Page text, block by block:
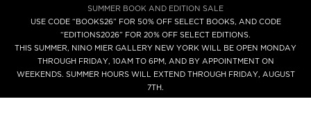
SUMMER BOOK AND EDITION SALE
USE CODE “BOOKS26” FOR 50% OFF SELECT BOOKS, AND CODE
“EDITIONS2026” FOR 20% OFF SELECT EDITIONS.
THIS SUMMER, NINO MIER GALLERY NEW YORK WILL BE OPEN MONDAY
THROUGH FRIDAY, 10AM TO 6PM, AND BY APPOINTMENT ON
WEEKENDS. SUMMER HOURS WILL EXTEND THROUGH FRIDAY, AUGUST
7TH.